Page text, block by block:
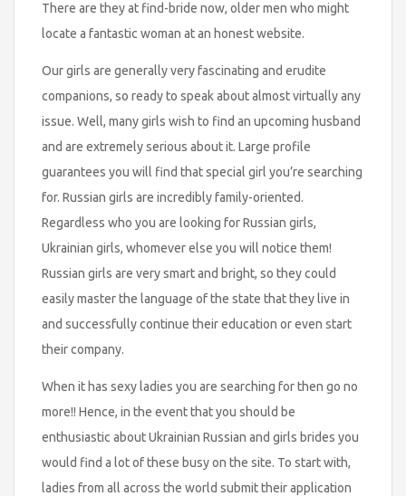
There are they at find-bride now, older men who might
locate a fantastic woman at an honest website.
Our girls are generally very fascinating and erudite
companions, so ready to speak about almost virtually any
issue. Well, many girls wish to find an upcoming husband
and are extremely serious about it. Large profile
guarantees you will find that special girl you’re searching
for. Russian girls are incredibly family-oriented.
Regardless who you are looking for Russian girls,
Ukrainian girls, whomever else you will notice them!
Russian girls are very smart and bright, so they could
easily master the language of the state that they live in
and successfully continue their education or even start
their company.
When it has sexy ladies you are searching for then go no
more!! Hence, in the event that you should be
enthusiastic about Ukrainian Russian and girls brides you
would find a lot of these busy on the site. To start with,
ladies from all across the world submit their application